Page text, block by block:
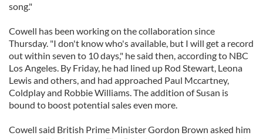
song."
Cowell has been working on the collaboration since
Thursday. "I don't know who's available, but I will get a record
out within seven to 10 days," he said then, according to NBC
Los Angeles. By Friday, he had lined up Rod Stewart, Leona
Lewis and others, and had approached Paul Mccartney,
Coldplay and Robbie Williams. The addition of Susan is
bound to boost potential sales even more.
Cowell said British Prime Minister Gordon Brown asked him